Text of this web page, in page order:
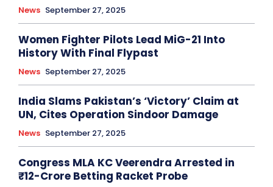
News September 27, 2025
Women Fighter Pilots Lead MiG-21 Into
History With Final Flypast
News September 27, 2025
India Slams Pakistan’s ‘Victory’ Claim at
UN, Cites Operation Sindoor Damage
News September 27, 2025
Congress MLA KC Veerendra Arrested in
₹12-Crore Betting Racket Probe